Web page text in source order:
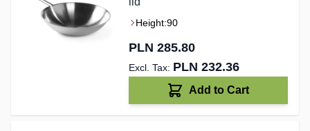
Height:90
PLN 285.80
PLN 232.36
Add to Cart